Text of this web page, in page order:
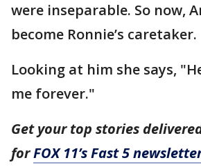
were inseparable. So now,
become Ronnie’s caretaker.
Looking at him she says,
me forever."
Get your top stories
forFOX 11’s Fast 5